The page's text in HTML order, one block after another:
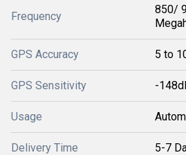
Frequency
850/
GPS Accuracy 5 to
GPS Sensitivity -
Usage
Delivery Time 5-7